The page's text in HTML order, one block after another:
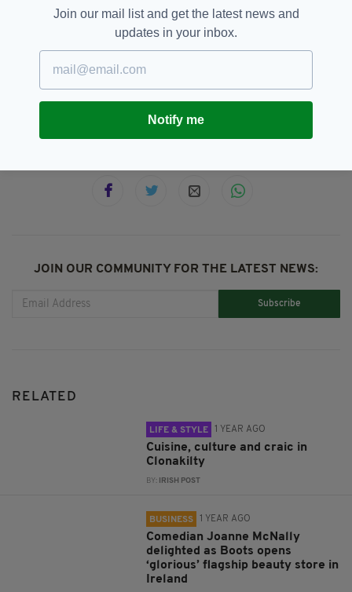
Cork, Featured,
JOIN OUR COMMUNITY FOR THE LATEST NEWS:
Subscribe
RELATED
LIFE & STYLE 1 YEAR AGO
Cuisine, culture and craic in
Clonakilty
BY: IRISH POST
BUSINESS 1 YEAR AGO
Comedian Joanne McNally
delighted as Boots opens
‘glorious’ flagship beauty store in
Ireland
Join our mail list and get the latest news and
updates in your inbox.
Notify me